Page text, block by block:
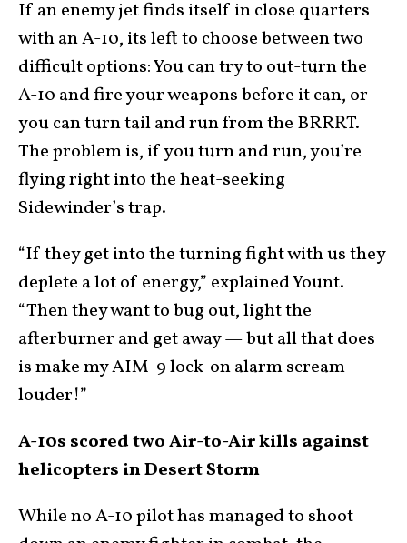
If an enemy jet finds itself in close quarters
with an A-10, its left to choose between two
difficult options: You can try to out-turn the
A-10 and fire your weapons before it can, or
you can turn tail and run from the BRRRT.
The problem is, if you turn and run, you’re
flying right into the heat-seeking
Sidewinder’s trap.
“If they get into the turning fight with us they
deplete a lot of energy,” explained Yount.
“Then they want to bug out, light the
afterburner and get away — but all that does
is make my AIM-9 lock-on alarm scream
louder!”
A-10s scored two Air-to-Air kills against
helicopters in Desert Storm
While no A-10 pilot has managed to shoot